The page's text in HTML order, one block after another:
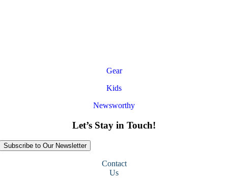
Gear
Kids
Newsworthy
Let’s Stay in Touch!
Subscribe to Our Newsletter
Contact
Us